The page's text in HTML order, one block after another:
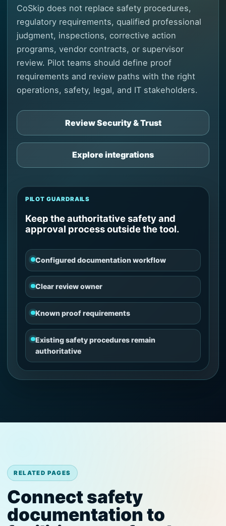
CoSkip does not replace safety procedures,
regulatory requirements, qualified professional
judgment, inspections, corrective action
programs, vendor contracts, or supervisor
review. Pilot teams should define proof
requirements and review paths with the right
operations, safety, legal, and IT stakeholders.
Review Security & Trust
Explore integrations
PILOT GUARDRAILS
Keep the authoritative safety and
approval process outside the tool.
Configured documentation workflow
Clear review owner
Known proof requirements
Existing safety procedures remain
authoritative
RELATED PAGES
Connect safety
documentation to